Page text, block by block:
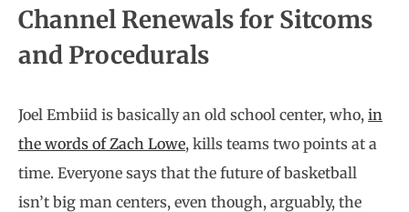
Channel Renewals for Sitcoms
and Procedurals
Joel Embiid is basically an old school center, who, in
the words of Zach Lowe, kills teams two points at a
time. Everyone says that the future of basketball
isn’t big man centers, even though, arguably, the